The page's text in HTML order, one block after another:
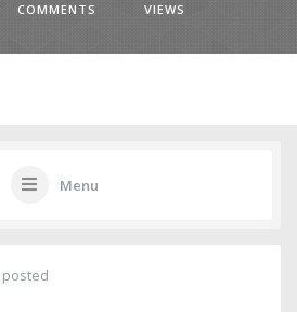
COMMENTS VIEWS
Menu
posted